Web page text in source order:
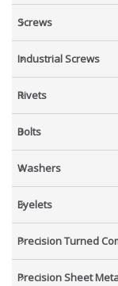
Screws
Industrial Screws
Rivets
Bolts
Washers
Eyelets
Precision Turned
Precision Sheet